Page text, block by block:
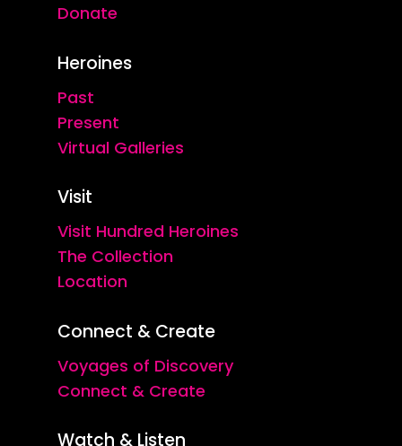
Donate
Heroines
Past
Present
Virtual Galleries
Visit
Visit Hundred Heroines
The Collection
Location
Connect & Create
Voyages of Discovery
Connect & Create
Watch & Listen